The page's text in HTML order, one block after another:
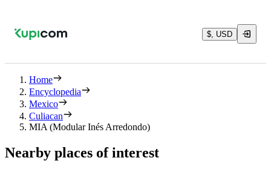
$, USD
Home
Encyclopedia
Mexico
Culiacan
MIA (Modular Inés Arredondo)
Nearby places of interest